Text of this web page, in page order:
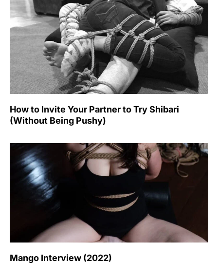
How to Invite Your Partner to Try Shibari
(Without Being Pushy)
Mango Interview (2022)